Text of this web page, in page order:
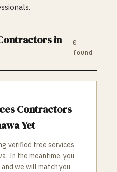
in
0
found
Contractors
Yet
verified tree services
. In the meantime, you
we will match you